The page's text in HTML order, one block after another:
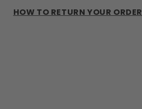
HOW TO RETURN YOUR ORDER